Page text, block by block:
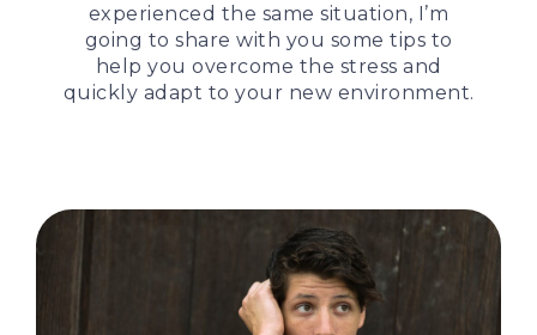
experienced the same situation, I’m
going to share with you some tips to
help you overcome the stress and
quickly adapt to your new environment.